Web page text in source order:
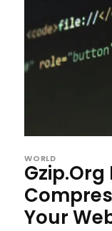
WORLD
Your